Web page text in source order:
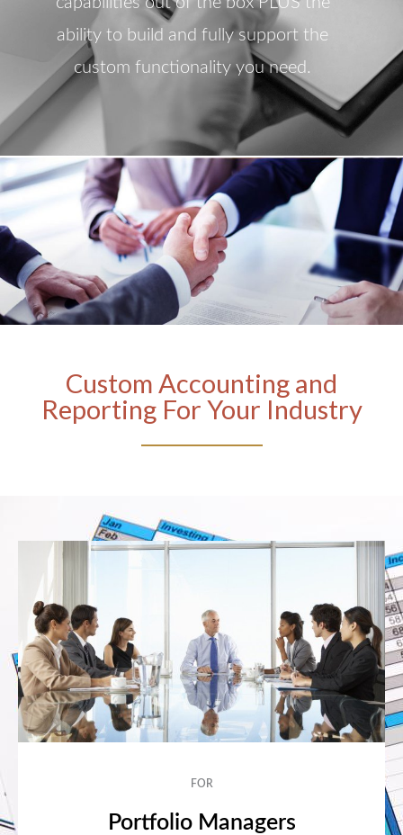
ability to build and fully support the
custom functionality you need.
Custom Accounting and
Reporting For Your Industry
FOR
Portfolio Managers